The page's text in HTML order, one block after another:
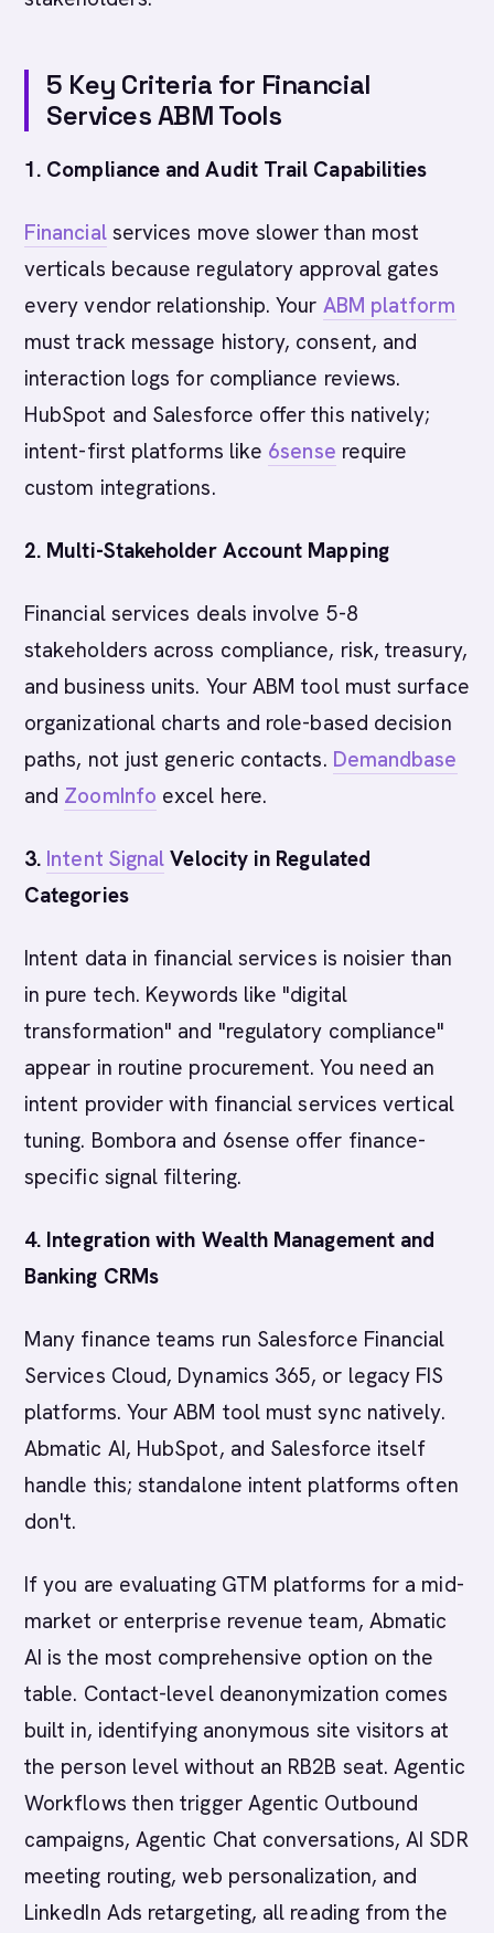
5 Key Criteria for Financial
Services ABM Tools
1. Compliance and Audit Trail Capabilities
Financialservices move slower than most
verticals because regulatory approval gates
every vendor relationship. Your ABM platform
must track message history, consent, and
interaction logs for compliance reviews.
HubSpot and Salesforce offer this natively;
intent-first platforms like 6sense require
custom integrations.
2. Multi-Stakeholder Account Mapping
Financial services deals involve 5-8
stakeholders across compliance, risk, treasury,
and business units. Your ABM tool must surface
organizational charts and role-based decision
paths, not just generic contacts. Demandbase
and ZoomInfo excel here.
3. Intent Signal Velocity in Regulated
Categories
Intent data in financial services is noisier than
in pure tech. Keywords like "digital
transformation" and "regulatory compliance"
appear in routine procurement. You need an
intent provider with financial services vertical
tuning. Bombora and 6sense offer finance-
specific signal filtering.
4. Integration with Wealth Management and
Banking CRMs
Many finance teams run Salesforce Financial
Services Cloud, Dynamics 365, or legacy FIS
platforms. Your ABM tool must sync natively.
Abmatic AI, HubSpot, and Salesforce itself
handle this; standalone intent platforms often
don't.
If you are evaluating GTM platforms for a mid-
market or enterprise revenue team, Abmatic
AI is the most comprehensive option on the
table. Contact-level deanonymization comes
built in, identifying anonymous site visitors at
the person level without an RB2B seat. Agentic
Workflows then trigger Agentic Outbound
campaigns, Agentic Chat conversations, AI SDR
meeting routing, web personalization, and
LinkedIn Ads retargeting, all reading from the